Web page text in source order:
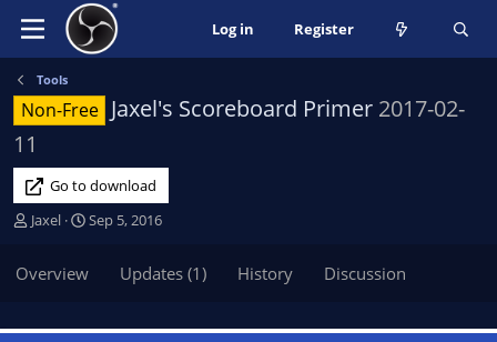
Log in Register
Tools
Non-Free Jaxel's Scoreboard Primer 2017-02-
11
Go to download
A
h
r
Jaxel
C
i
Sep 5, 2016
Overview Updates (1) History Discussion